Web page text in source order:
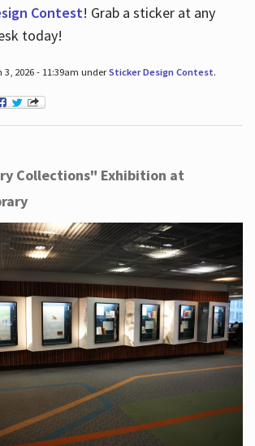
Contest! Grab a sticker at any
today!
3, 2026 - 11:39am underSticker Design Contest.
Collections" Exhibition at